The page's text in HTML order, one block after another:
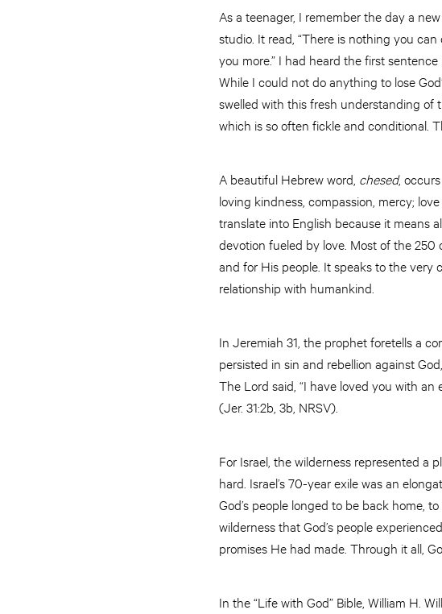
As a teenager, I remember the day a
studio. It read, “There is nothing you
you more.” I had heard the first
While I could not do anything to lose
swelled with this fresh understanding of
which is so often fickle and conditional.
A beautiful Hebrew word, chesed,
loving kindness, compassion, mercy;
translate into English because it means
devotion fueled by love. Most of the
and for His people. It speaks to the very
relationship with humankind.
In Jeremiah 31, the prophet foretells a
persisted in sin and rebellion against
The Lord said, “I have loved you with
(Jer. 31:2b, 3b, NRSV).
For Israel, the wilderness represented a
hard. Israel’s 70-year exile was an
God’s people longed to be back home,
wilderness that God’s people
promises He had made. Through it all,
In the “Life with God” Bible, William H.